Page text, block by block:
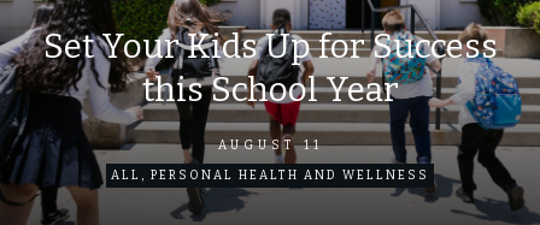
Set Your Kids Up for Success
this School Year
AUGUST 11
ALL , PERSONAL HEALTH AND WELLNESS